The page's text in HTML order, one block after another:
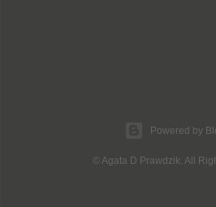
Powered by
© Agata D Prawdzik. All